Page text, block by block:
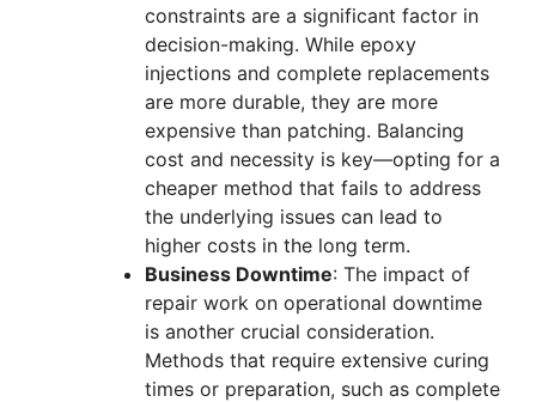
constraints are a significant factor in
decision-making. While epoxy
injections and complete replacements
are more durable, they are more
expensive than patching. Balancing
cost and necessity is key—opting for a
cheaper method that fails to address
the underlying issues can lead to
higher costs in the long term.
Business Downtime: The impact of
repair work on operational downtime
is another crucial consideration.
Methods that require extensive curing
times or preparation, such as complete